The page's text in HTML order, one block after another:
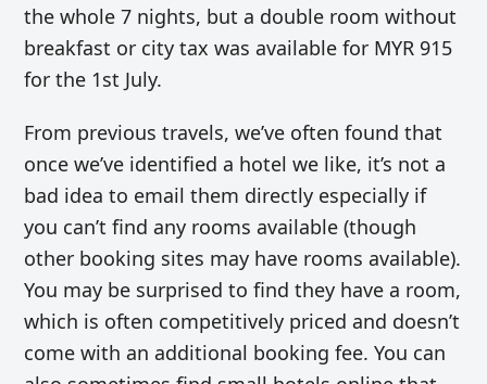
the whole 7 nights, but a double room without
breakfast or city tax was available for MYR 915
for the 1st July.
From previous travels, we’ve often found that
once we’ve identified a hotel we like, it’s not a
bad idea to email them directly especially if
you can’t find any rooms available (though
other booking sites may have rooms available).
You may be surprised to find they have a room,
which is often competitively priced and doesn’t
come with an additional booking fee. You can